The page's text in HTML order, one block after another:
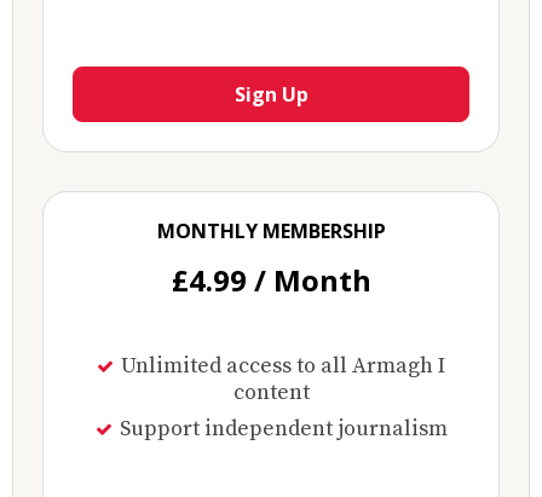
Sign Up
MONTHLY MEMBERSHIP
£4.99 / Month
Unlimited access to all Armagh I
content
Support independent journalism